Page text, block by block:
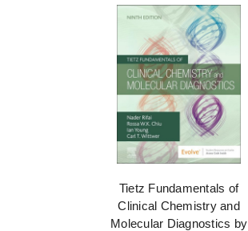
Tietz Fundamentals of
Clinical Chemistry and
Molecular Diagnostics by